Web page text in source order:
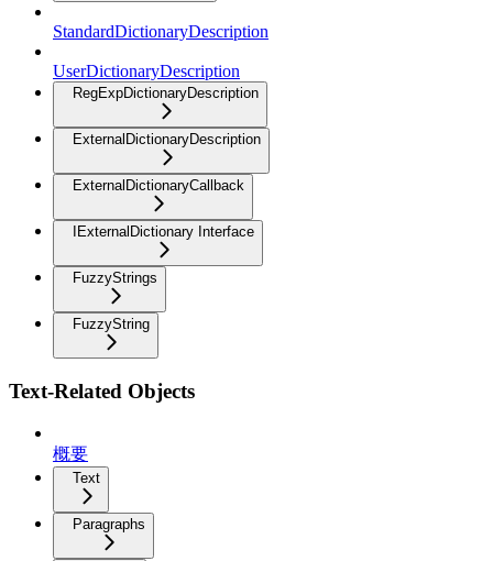
StandardDictionaryDescription
UserDictionaryDescription
RegExpDictionaryDescription
ExternalDictionaryDescription
ExternalDictionaryCallback
IExternalDictionary Interface
FuzzyStrings
FuzzyString
Text-Related Objects
概要
Text
Paragraphs